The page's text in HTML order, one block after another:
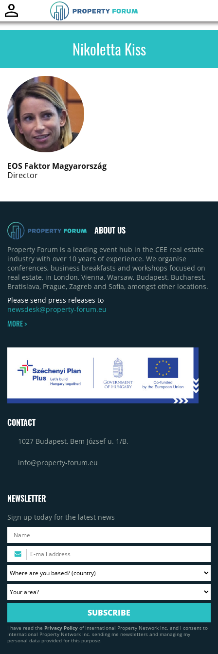
Nikoletta Kiss
EOS Faktor Magyarország
Director
ABOUT US
Property Forum is a leading event hub in the CEE real estate
industry with over 10 years of experience. We organise
conferences, business breakfasts and workshops focused on
real estate, in London, Vienna, Warsaw, Budapest, Bucharest,
Bratislava, Prague, Zagreb and Sofia, amongst other locations.
Please send press releases to
newsdesk@property-forum.eu
MORE >
CONTACT
1027 Budapest, Bem József u. 1/B.
info@property-forum.eu
NEWSLETTER
Sign up today for the latest news
I have read the Privacy Policy of International Property Network Inc. and I consent to
International Property Network Inc. sending me newsletters and managing my
personal data provided for this purpose.